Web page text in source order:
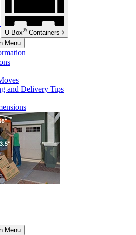
U-Box® Containers
Menu
and Delivery Tips
Menu